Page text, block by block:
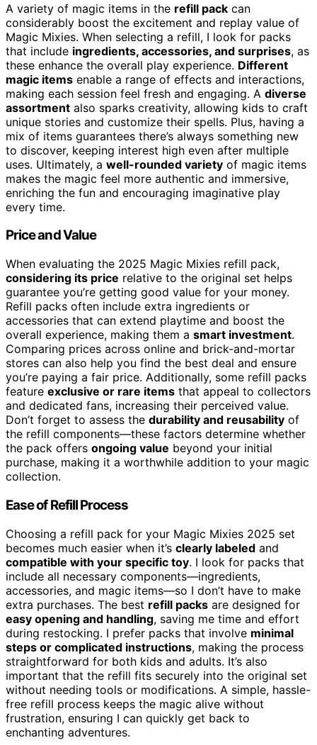
A variety of magic items in the refill pack can
considerably boost the excitement and replay value of
Magic Mixies. When selecting a refill, I look for packs
that include ingredients, accessories, and surprises, as
these enhance the overall play experience. Different
magic items enable a range of effects and interactions,
making each session feel fresh and engaging. A diverse
assortment also sparks creativity, allowing kids to craft
unique stories and customize their spells. Plus, having a
mix of items guarantees there’s always something new
to discover, keeping interest high even after multiple
uses. Ultimately, a well-rounded variety of magic items
makes the magic feel more authentic and immersive,
enriching the fun and encouraging imaginative play
every time.
Price and Value
When evaluating the 2025 Magic Mixies refill pack,
considering its price relative to the original set helps
guarantee you’re getting good value for your money.
Refill packs often include extra ingredients or
accessories that can extend playtime and boost the
overall experience, making them a smart investment.
Comparing prices across online and brick-and-mortar
stores can also help you find the best deal and ensure
you’re paying a fair price. Additionally, some refill packs
feature exclusive or rare items that appeal to collectors
and dedicated fans, increasing their perceived value.
Don’t forget to assess the durability and reusability of
the refill components—these factors determine whether
the pack offers ongoing value beyond your initial
purchase, making it a worthwhile addition to your magic
collection.
Ease of Refill Process
Choosing a refill pack for your Magic Mixies 2025 set
becomes much easier when it’s clearly labeled and
compatible with your specific toy. I look for packs that
include all necessary components—ingredients,
accessories, and magic items—so I don’t have to make
extra purchases. The best refill packs are designed for
easy opening and handling, saving me time and effort
during restocking. I prefer packs that involve minimal
steps or complicated instructions, making the process
straightforward for both kids and adults. It’s also
important that the refill fits securely into the original set
without needing tools or modifications. A simple, hassle-
free refill process keeps the magic alive without
frustration, ensuring I can quickly get back to
enchanting adventures.